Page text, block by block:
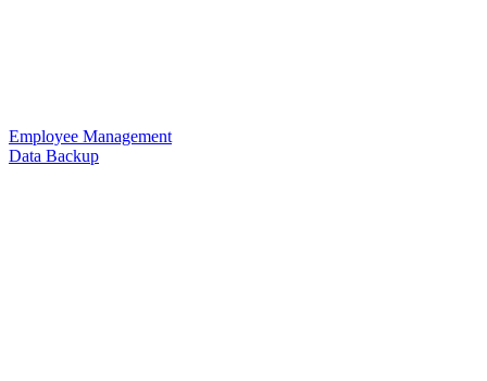
Employee Management
Data Backup